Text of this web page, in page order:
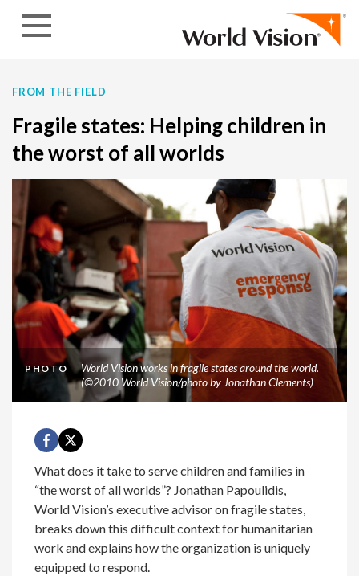
FROM THE FIELD
Fragile states: Helping children in
the worst of all worlds
PHOTO
World Vision works in fragile states around the world.
(©2010 World Vision/photo by Jonathan Clements)
What does it take to serve children and families in
“the worst of all worlds”? Jonathan Papoulidis,
World Vision’s executive advisor on fragile states,
breaks down this difficult context for humanitarian
work and explains how the organization is uniquely
equipped to respond.